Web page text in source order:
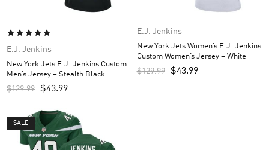
E.J. Jenkins
New York Jets E.J. Jenkins Custom
Men’s Jersey – Stealth Black
$129.99 $43.99
E.J. Jenkins
New York Jets Women’s E.J. Jenkins
Custom Women’s Jersey – White
$129.99 $43.99
SALE